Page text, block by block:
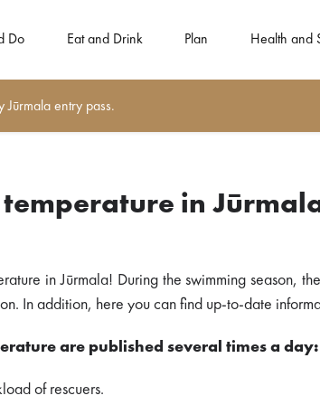
Do Eat and Drink Plan Health and
Jūrmala entry pass.
in
in Jūrmala! During the swimming season,
In addition, here you can find up-to-date
are published several times a
of rescuers.